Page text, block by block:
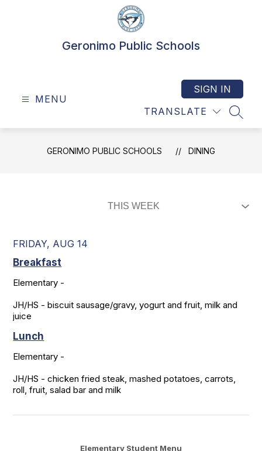
Geronimo Public Schools
MENU
TRANSLATE
SIGN IN
GERONIMO PUBLIC SCHOOLS DINING
FRIDAY, AUG 14
Breakfast
Elementary -
JH/HS - biscuit sausage/gravy, yogurt and fruit, milk and
juice
Lunch
Elementary -
JH/HS - chicken fried steak, mashed potatoes, carrots,
roll, fruit, salad bar and milk
Elementary Student Menu